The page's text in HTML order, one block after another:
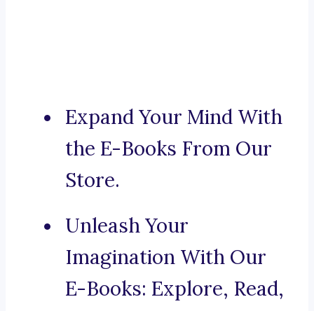
Expand Your Mind With
the E-Books From Our
Store.
Unleash Your
Imagination With Our
E-Books: Explore, Read,